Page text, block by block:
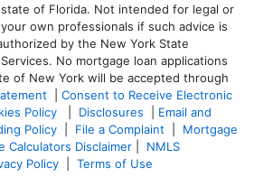
of Florida. Not intended for legal or
own professionals if such advice is
by the New York State
No mortgage loan applications
of New York will be accepted through
Consent to Receive Electronic
Policy Disclosures
Email and
Policy File a Complaint
Mortgage
Calculators Disclaimer
NMLS
Policy Terms of Use